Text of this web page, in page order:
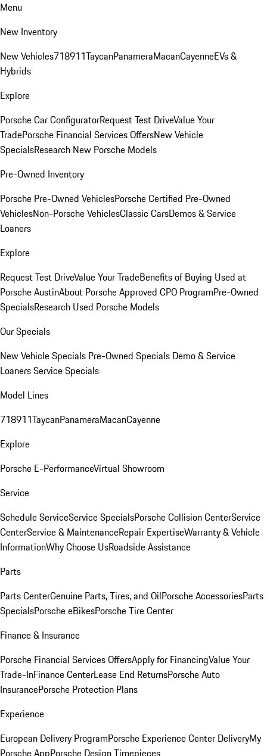
Menu
New Inventory
New Vehicles718911TaycanPanameraMacanCayenneEVs &
Hybrids
Explore
Porsche Car ConfiguratorRequest Test DriveValue Your
TradePorsche Financial Services OffersNew Vehicle
SpecialsResearch New Porsche Models
Pre-Owned Inventory
Porsche Pre-Owned VehiclesPorsche Certified Pre-Owned
VehiclesNon-Porsche VehiclesClassic CarsDemos & Service
Loaners
Explore
Request Test DriveValue Your TradeBenefits of Buying Used at
Porsche AustinAbout Porsche Approved CPO ProgramPre-Owned
SpecialsResearch Used Porsche Models
Our Specials
New Vehicle Specials Pre-Owned Specials Demo & Service
LoanersService Specials
Model Lines
718911TaycanPanameraMacanCayenne
Explore
Porsche E-PerformanceVirtual Showroom
Service
Schedule ServiceService SpecialsPorsche Collision CenterService
CenterService & MaintenanceRepair ExpertiseWarranty & Vehicle
InformationWhy Choose UsRoadside Assistance
Parts
Parts CenterGenuine Parts, Tires, and OilPorsche AccessoriesParts
SpecialsPorsche eBikesPorsche Tire Center
Finance & Insurance
Porsche Financial Services OffersApply for FinancingValue Your
Trade-InFinance CenterLease End ReturnsPorsche Auto
InsurancePorsche Protection Plans
Experience
European Delivery ProgramPorsche Experience Center DeliveryMy
Porsche AppPorsche Design Timepieces